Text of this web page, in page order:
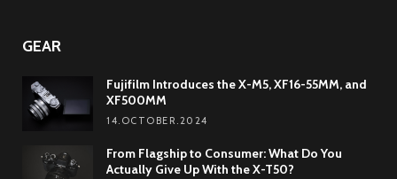
GEAR
Fujifilm Introduces the X-M5, XF16-55MM, and
XF500MM
14.OCTOBER.2024
From Flagship to Consumer: What Do You
Actually Give Up With the X-T50?